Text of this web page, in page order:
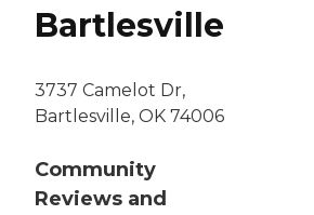
Bartlesville
3737 Camelot Dr,
Bartlesville, OK 74006
Community
Reviews and